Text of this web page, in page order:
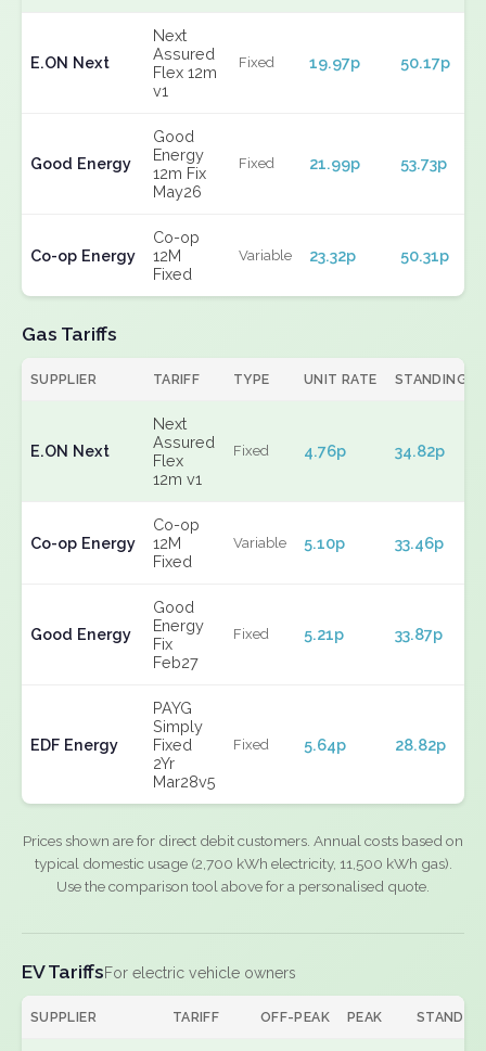
E.ON Next
Next
Assured
Flex 12m
v1
Fixed 19.97p 50.17p
Good Energy
Good
Energy
12m Fix
May26
Fixed 21.99p 53.73p
Co-op Energy
Co-op
12M
Fixed
Variable 23.32p 50.31p
Gas Tariffs
SUPPLIER TARIFF TYPE UNIT RATE STANDING
E.ON Next
Next
Assured
Flex
12m v1
Fixed 4.76p 34.82p
Co-op Energy
Co-op
12M
Fixed
Variable 5.10p 33.46p
Good Energy
Good
Energy
Fix
Feb27
Fixed 5.21p 33.87p
EDF Energy
PAYG
Simply
Fixed
2Yr
Mar28v5
Fixed 5.64p 28.82p
Prices shown are for direct debit customers. Annual costs based on
typical domestic usage (2,700 kWh electricity, 11,500 kWh gas).
Use the comparison tool above for a personalised quote.
EV TariffsFor electric vehicle owners
SUPPLIER TARIFF OFF-PEAK PEAK